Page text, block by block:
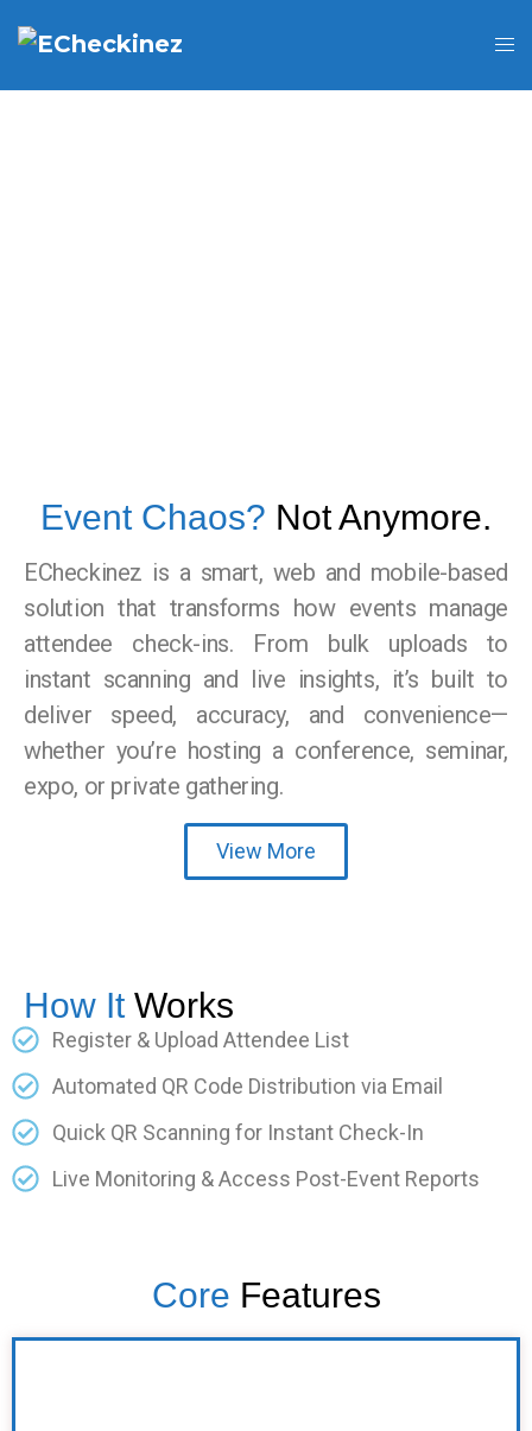
Event Chaos? Not Anymore.
ECheckinez is a smart, web and mobile-based
solution that transforms how events manage
attendee check-ins. From bulk uploads to
instant scanning and live insights, it’s built to
deliver speed, accuracy, and convenience—
whether you’re hosting a conference, seminar,
expo, or private gathering.
View More
How It Works
Register & Upload Attendee List
Automated QR Code Distribution via Email
Quick QR Scanning for Instant Check-In
Live Monitoring & Access Post-Event Reports
Core Features